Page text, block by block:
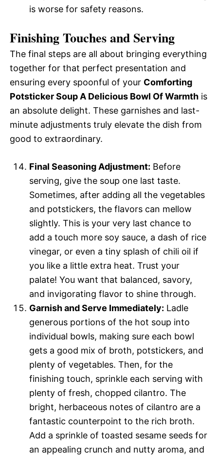
is worse for safety reasons.
Finishing Touches and Serving
The final steps are all about bringing everything
together for that perfect presentation and
ensuring every spoonful of your Comforting
Potsticker Soup A Delicious Bowl Of Warmth is
an absolute delight. These garnishes and last-
minute adjustments truly elevate the dish from
good to extraordinary.
Final Seasoning Adjustment: Before
serving, give the soup one last taste.
Sometimes, after adding all the vegetables
and potstickers, the flavors can mellow
slightly. This is your very last chance to
add a touch more soy sauce, a dash of rice
vinegar, or even a tiny splash of chili oil if
you like a little extra heat. Trust your
palate! You want that balanced, savory,
and invigorating flavor to shine through.
Garnish and Serve Immediately: Ladle
generous portions of the hot soup into
individual bowls, making sure each bowl
gets a good mix of broth, potstickers, and
plenty of vegetables. Then, for the
finishing touch, sprinkle each serving with
plenty of fresh, chopped cilantro. The
bright, herbaceous notes of cilantro are a
fantastic counterpoint to the rich broth.
Add a sprinkle of toasted sesame seeds for
an appealing crunch and nutty aroma, and